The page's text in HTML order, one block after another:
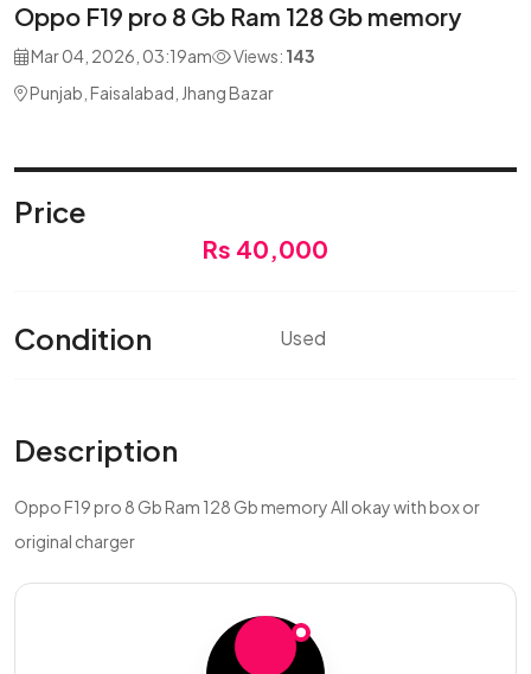
Oppo F19 pro 8 Gb Ram 128 Gb memory
Mar 04, 2026, 03:19am Views: 143
Punjab, Faisalabad, Jhang Bazar
Price
Rs 40,000
Condition Used
Description
Oppo F19 pro 8 Gb Ram 128 Gb memory All okay with box or
original charger